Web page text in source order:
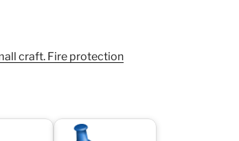
craft. Fire protection